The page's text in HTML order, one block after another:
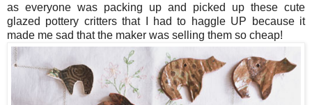
as everyone was packing up and picked up these cute
glazed pottery critters that I had to haggle UP because it
made me sad that the maker was selling them so cheap!